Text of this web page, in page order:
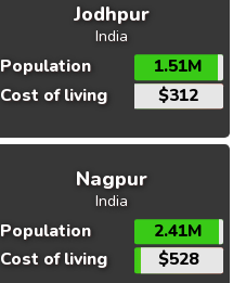
Jodhpur
India
Population
1.51M
Cost of living
$312
Nagpur
India
Population
2.41M
Cost of living
$528